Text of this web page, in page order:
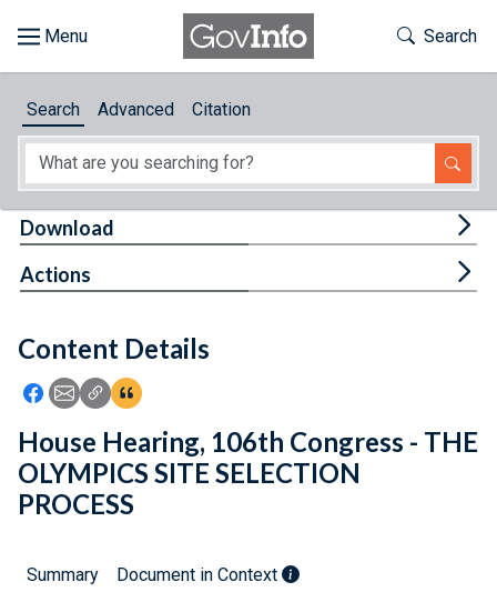
About
Feedback
Toggle
Search
Search Advanced Citation
Content Details
Icon: Share using Facebook
Icon: Share using Email
Icon: Copy Link URL
Icon:View Citations
Download
Actions
House Hearing, 106th Congress - THE
OLYMPICS SITE SELECTION
PROCESS
Summary Document in Context